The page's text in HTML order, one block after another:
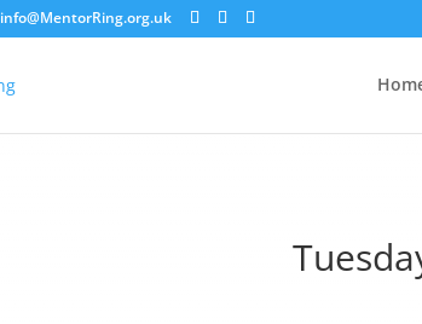
info@MentorRing.org.uk